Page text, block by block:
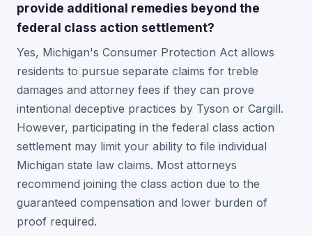
provide additional remedies beyond the
federal class action settlement?
Yes, Michigan's Consumer Protection Act allows
residents to pursue separate claims for treble
damages and attorney fees if they can prove
intentional deceptive practices by Tyson or Cargill.
However, participating in the federal class action
settlement may limit your ability to file individual
Michigan state law claims. Most attorneys
recommend joining the class action due to the
guaranteed compensation and lower burden of
proof required.